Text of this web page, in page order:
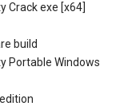
Crack exe [x64]
build
Portable Windows